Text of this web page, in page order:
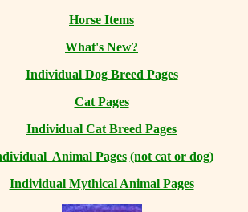
Horse Items
What's New?
Individual Dog Breed Pages
Cat Pages
Individual Cat Breed Pages
Animal Pages (not cat or dog)
Individual Mythical Animal Pages